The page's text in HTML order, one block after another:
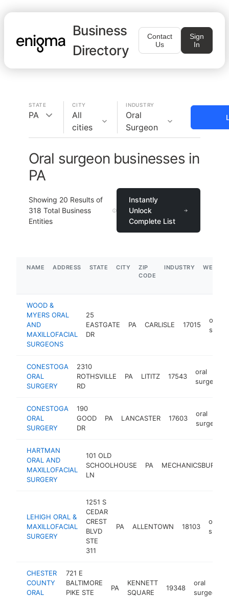
Business
Directory
Contact
Us
Sign
In
STATE
PA
CITY
All
cities
INDUSTRY
Oral
Surgeon
Oral surgeon businesses in
PA
Showing 20 Results of
318 Total Business
Entities
Instantly
Unlock
Complete List
NAME ADDRESS STATE CITY
ZIP
CODE
INDUSTRY
WOOD &
MYERS ORAL
AND
MAXILLOFACIAL
SURGEONS
25
EASTGATE
DR
PA CARLISLE 17015
oral
CONESTOGA
ORAL
SURGERY
2310
ROTHSVILLE
RD
PA LITITZ 17543
oral
surgeon
CONESTOGA
ORAL
SURGERY
190
GOOD
DR
PA LANCASTER 17603
oral
surgeon
HARTMAN
ORAL AND
MAXILLOFACIAL
SURGERY
101 OLD
SCHOOLHOUSE
LN
PA MECHANICSBURG
LEHIGH ORAL &
MAXILLOFACIAL
SURGERY
1251 S
CEDAR
CREST
BLVD
STE
311
PA ALLENTOWN 18103
oral
CHESTER
COUNTY
ORAL
721 E
BALTIMORE
PIKE STE
PA
KENNETT
SQUARE
19348
oral
surgeon